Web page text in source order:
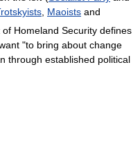
Maoists and
Homeland Security defines
"to bring about change
through established political